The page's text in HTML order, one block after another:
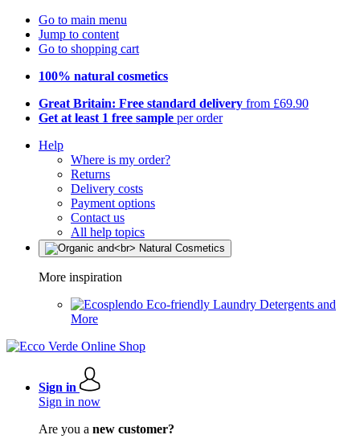
Go to main menu
Jump to content
Go to shopping cart
100% natural cosmetics
Great Britain: Free standard delivery from £69.90
Get at least 1 free sample per order
Help
Where is my order?
Returns
Delivery costs
Payment options
Contact us
All help topics
More inspiration
Eco-friendly Laundry Detergents and
More
Sign in
Sign in now
Are you a new customer?